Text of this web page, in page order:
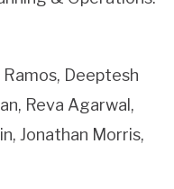
Deeptesh
Reva Agarwal,
Jonathan Morris,